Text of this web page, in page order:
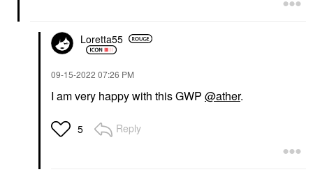
Loretta55
‎09-15-2022 07:26 PM
I am very happy with this GWP @ather.
5 Reply